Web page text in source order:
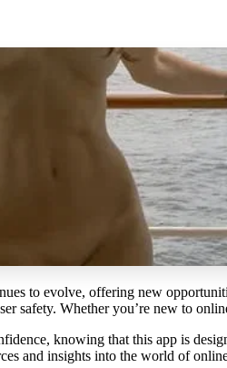
to evolve, offering new
safety. Whether you’re new to
knowing that this app is
and insights into the world of